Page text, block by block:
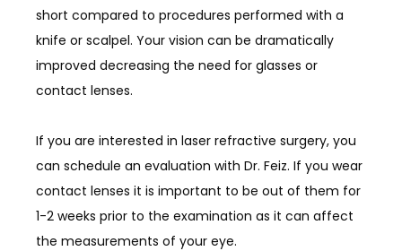
short compared to procedures performed with a
knife or scalpel. Your vision can be dramatically
improved decreasing the need for glasses or
contact lenses.
If you are interested in laser refractive surgery, you
can schedule an evaluation with Dr. Feiz. If you wear
contact lenses it is important to be out of them for
1-2 weeks prior to the examination as it can affect
the measurements of your eye.